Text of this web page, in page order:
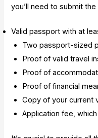
you’ll need to submit
Valid passport with at
Two passport-sized
Proof of valid travel
Proof of
Proof of financial
Copy of your current
Application fee,